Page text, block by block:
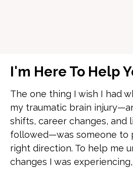
I'm Here To Help
The one thing I wish I had
my traumatic brain
shifts, career changes, and
followed—was someone to
right direction. To help me
changes I was